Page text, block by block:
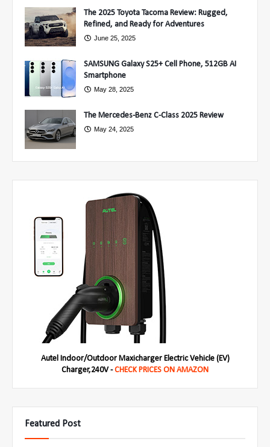
The 2025 Toyota Tacoma Review: Rugged,
Refined, and Ready for Adventures
June 25, 2025
SAMSUNG Galaxy S25+ Cell Phone, 512GB AI
Smartphone
May 28, 2025
The Mercedes-Benz C-Class 2025 Review
May 24, 2025
Autel Indoor/Outdoor Maxicharger Electric Vehicle (EV)
Charger,240V -CHECK PRICES ON AMAZON
Featured Post